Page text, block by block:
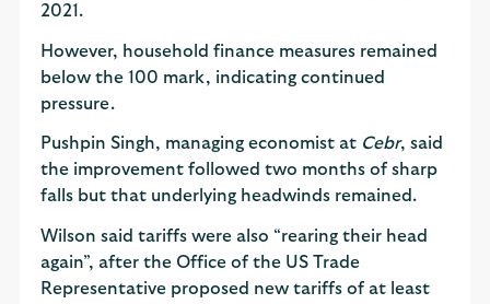
2021.
However, household finance measures remained
below the 100 mark, indicating continued
pressure.
Pushpin Singh, managing economist at Cebr, said
the improvement followed two months of sharp
falls but that underlying headwinds remained.
Wilson said tariffs were also “rearing their head
again”, after the Office of the US Trade
Representative proposed new tariffs of at least